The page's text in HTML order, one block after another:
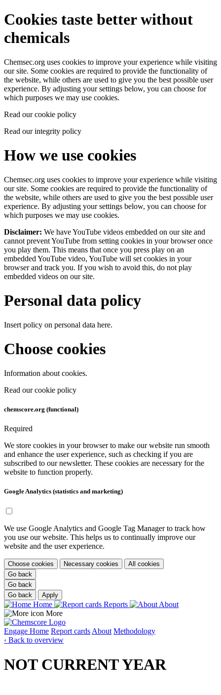
Cookies taste better without
chemicals
Chemsec.org uses cookies to improve your experience while visiting
our site. Some cookies are required to provide the functionality of
the website, while others are used to give you the best possible user
experience. By adjusting your settings below, you can choose for
which purposes we may use cookies.
Read our cookie policy
Read our integrity policy
How we use cookies
Chemsec.org uses cookies to improve your experience while visiting
our site. Some cookies are required to provide the functionality of
the website, while others are used to give you the best possible user
experience. By adjusting your settings below, you can choose for
which purposes we may use cookies.
Disclaimer: We have YouTube videos embedded on our site and
cannot prevent YouTube from setting cookies in your browser once
you play them. This means that once you press play on an
embedded YouTube video, YouTube will set cookies in your
browser and track you. If you wish to avoid this, do not play
embedded videos on our site.
Personal data policy
Insert policy on personal data here.
Choose cookies
Information about cookies.
Read our cookie policy
chemscore.org (functional)
Required
We store cookies in your browser to make our website run smooth
and enhance the user experience, such as checking if you are
subscribed to our newsletter. These cookies are necessary for the
website to function properly.
Google Analytics (statistics and marketing)
We use Google Analytics and Google Tag Manager to track how
you use our website. This helps us to continually improve our
website and the user experience.
Choose cookies Necessary cookies
All cookies
Go back
Go back
Go back
Apply
Home Reports
About
More
Engage Home Report cards About Methodology
‹ Back to overview
NOT CURRENT YEAR